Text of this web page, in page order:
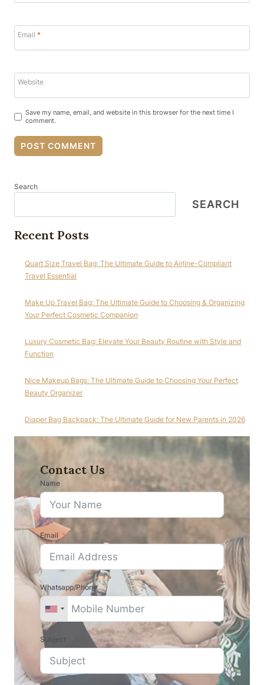
Email *
Website
Save my name, email, and website in this browser for the next time I
comment.
Search
SEARCH
Recent Posts
Quart Size Travel Bag: The Ultimate Guide to Airline-Compliant
Travel Essential
Make Up Travel Bag: The Ultimate Guide to Choosing & Organizing
Your Perfect Cosmetic Companion
Luxury Cosmetic Bag: Elevate Your Beauty Routine with Style and
Function
Nice Makeup Bags: The Ultimate Guide to Choosing Your Perfect
Beauty Organizer
Diaper Bag Backpack: The Ultimate Guide for New Parents in 2026
Contact Us
Name
Email
Whatsapp/Phone
Subject